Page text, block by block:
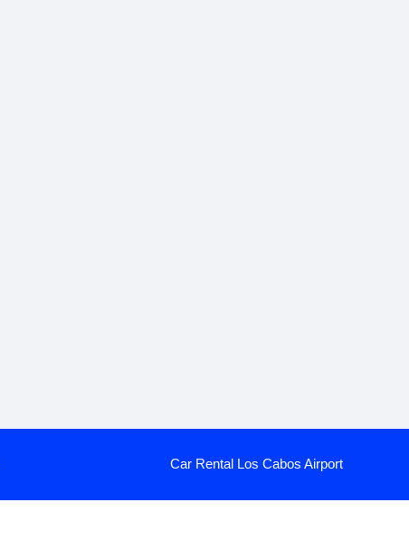
Car Rental Los Cabos Airport